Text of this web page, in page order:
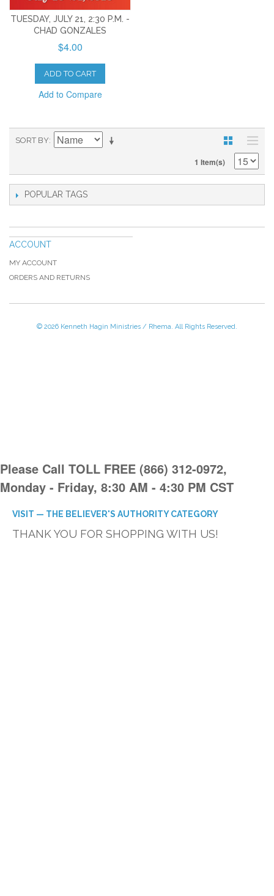
TUESDAY, JULY 21, 2:30 P.M. -
CHAD GONZALES
$4.00
ADD TO CART
Add to Compare
SORT BY
1 Item(s)
POPULAR TAGS
ACCOUNT
MY ACCOUNT
ORDERS AND RETURNS
© 2026 Kenneth Hagin Ministries / Rhema. All Rights Reserved.
Please Call TOLL FREE (866) 312-0972,
Monday - Friday, 8:30 AM - 4:30 PM CST
VISIT — THE BELIEVER'S AUTHORITY CATEGORY
THANK YOU FOR SHOPPING WITH US!